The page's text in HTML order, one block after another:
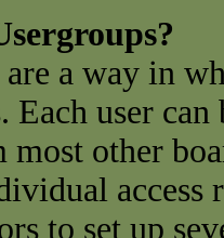
a way in
Each user
other
to set up